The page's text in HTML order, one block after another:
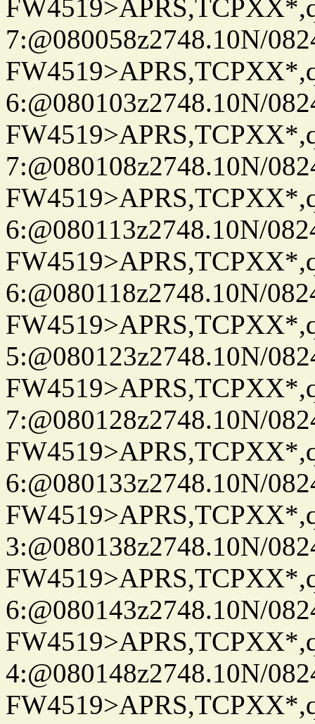
7:@080058z2748.10N/
6:@080103z2748.10N/
7:@080108z2748.10N/
6:@080113z2748.10N/
6:@080118z2748.10N/
5:@080123z2748.10N/
7:@080128z2748.10N/
6:@080133z2748.10N/
3:@080138z2748.10N/
6:@080143z2748.10N/
4:@080148z2748.10N/